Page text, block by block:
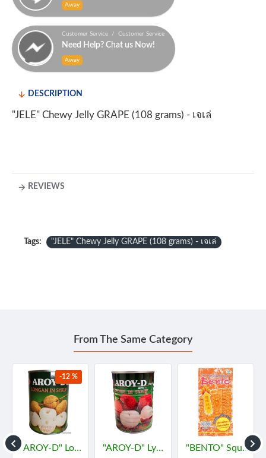
Away
Customer Service / Customer Service
Need Help? Chat us Now!
Away
DESCRIPTION
"JELE" Chewy Jelly GRAPE (108 grams) - เจเล่
REVIEWS
Tags: "JELE" Chewy Jelly GRAPE (108 grams) - เจเล่
From The Same Category
-12 %
"AROY-D" Longan In Syrup (565 grams) - ลำไย
"AROY-D" Lychee in Syrub (565 grams) - "อร่อยดี" ลิ้นจี่
"BENTO" Squid Seafood Snack Numprik Thai Original Flavour (22 g.) - "เบนโตะ" ปลาหมึกอบทรงเครื่อง ต้นตำหรับ น้ำพริกไทย